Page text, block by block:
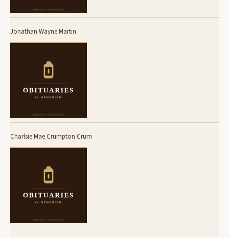
Jonathan Wayne Martin
Charlsie Mae Crumpton Crum